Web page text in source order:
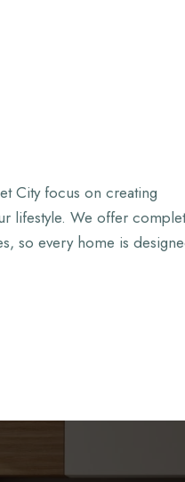
City focus on creating
lifestyle. We offer
so every home is